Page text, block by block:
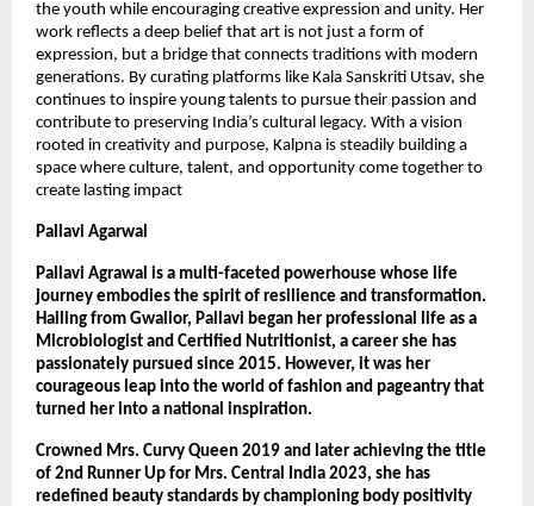
the youth while encouraging creative expression and unity. Her
work reflects a deep belief that art is not just a form of
expression, but a bridge that connects traditions with modern
generations. By curating platforms like Kala Sanskriti Utsav, she
continues to inspire young talents to pursue their passion and
contribute to preserving India’s cultural legacy. With a vision
rooted in creativity and purpose, Kalpna is steadily building a
space where culture, talent, and opportunity come together to
create lasting impact
Pallavi Agarwal
Pallavi Agrawal is a multi-faceted powerhouse whose life
journey embodies the spirit of resilience and transformation.
Hailing from Gwalior, Pallavi began her professional life as a
Microbiologist and Certified Nutritionist, a career she has
passionately pursued since 2015. However, it was her
courageous leap into the world of fashion and pageantry that
turned her into a national inspiration.
Crowned Mrs. Curvy Queen 2019 and later achieving the title
of 2nd Runner Up for Mrs. Central India 2023, she has
redefined beauty standards by championing body positivity